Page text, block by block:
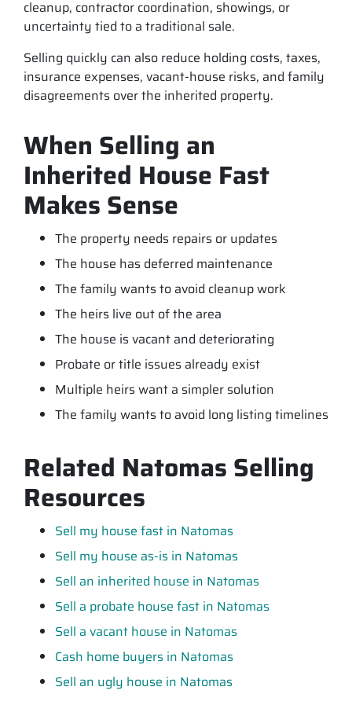
cleanup, contractor coordination, showings, or
uncertainty tied to a traditional sale.
Selling quickly can also reduce holding costs, taxes,
insurance expenses, vacant-house risks, and family
disagreements over the inherited property.
When Selling an
Inherited House Fast
Makes Sense
The property needs repairs or updates
The house has deferred maintenance
The family wants to avoid cleanup work
The heirs live out of the area
The house is vacant and deteriorating
Probate or title issues already exist
Multiple heirs want a simpler solution
The family wants to avoid long listing timelines
Related Natomas Selling
Resources
Sell my house fast in Natomas
Sell my house as-is in Natomas
Sell an inherited house in Natomas
Sell a probate house fast in Natomas
Sell a vacant house in Natomas
Cash home buyers in Natomas
Sell an ugly house in Natomas